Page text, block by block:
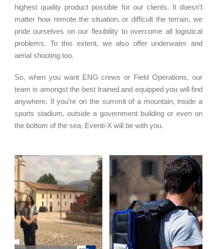
highest quality product possible for our clients. It doesn’t
matter how remote the situation, or difficult the terrain, we
pride ourselves on our flexibility to overcome all logistical
problems. To this extent, we also offer underwater and
aerial shooting too.
So, when you want ENG crews or Field Operations, our
team is amongst the best trained and equipped you will find
anywhere. If you’re on the summit of a mountain, inside a
sports stadium, outside a government building or even on
the bottom of the sea, Eventi-X will be with you.